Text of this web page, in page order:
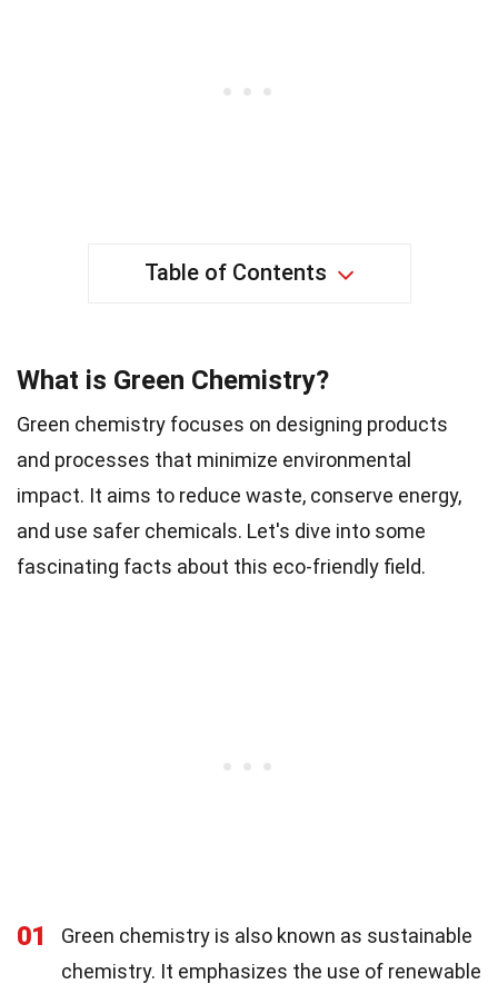
Table of Contents
What is Green Chemistry?
Green chemistry focuses on designing products
and processes that minimize environmental
impact. It aims to reduce waste, conserve energy,
and use safer chemicals. Let's dive into some
fascinating facts about this eco-friendly field.
01
Green chemistry is also known as sustainable
chemistry. It emphasizes the use of renewable